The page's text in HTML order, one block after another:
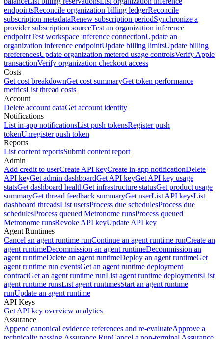
endpointsReconcile organization billing ledgerReconcile
subscription metadataRenew subscription periodSynchronize a
provider subscription sourceTest an organization inference
endpointTest workspace inference connectionUpdate an
organization inference endpointUpdate billing limitsUpdate billing
preferencesUpdate organization metered usage controlsVerify Apple
transactionVerify organization checkout access
Costs
Get cost breakdownGet cost summaryGet token performance
metricsList thread costs
Account
Delete account dataGet account identity
Notifications
List in-app notificationsList push tokensRegister push
tokenUnregister push token
Reports
List content reportsSubmit content report
Admin
Add credit to userCreate API keyCreate in-app notificationDelete
API keyGet admin dashboardGet API keyGet API key usage
statsGet dashboard healthGet infrastructure statusGet product usage
summaryGet thread feedback summaryGet userList API keysList
dashboard threadsList usersProcess due schedulesProcess due
schedulesProcess queued Metronome runsProcess queued
Metronome runsRevoke API keyUpdate API key
Agent Runtimes
Cancel an agent runtime runContinue an agent runtime runCreate an
agent runtimeDecommission an agent runtimeDecommission an
agent runtimeDelete an agent runtimeDeploy an agent runtimeGet
agent runtime run eventsGet an agent runtime deployment
contractGet an agent runtime runList agent runtime deploymentsList
agent runtime runsList agent runtimesStart an agent runtime
runUpdate an agent runtime
API Keys
Get API key overview analytics
Assurance
Append canonical evidence references and re-evaluateApprove a
technically passing Assurance RunCancel a non-terminal Assurance